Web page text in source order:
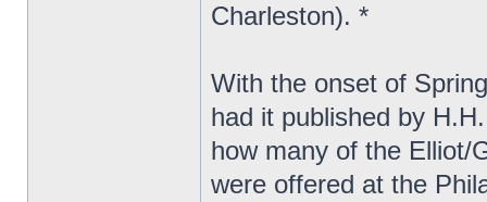
Charleston). *
With the onset of
had it published by
how many of the Elliot/
were offered at the